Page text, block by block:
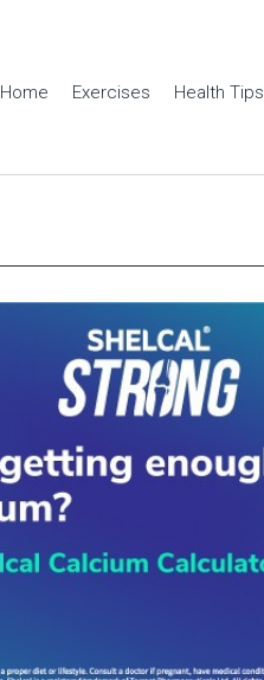
Home Exercises Health Tips